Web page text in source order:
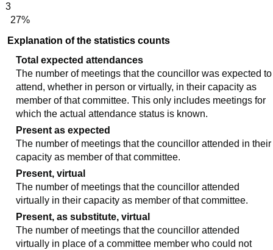
3
27%
Explanation of the statistics counts
Total expected attendances
The number of meetings that the councillor was expected to
attend, whether in person or virtually, in their capacity as
member of that committee. This only includes meetings for
which the actual attendance status is known.
Present as expected
The number of meetings that the councillor attended in their
capacity as member of that committee.
Present, virtual
The number of meetings that the councillor attended
virtually in their capacity as member of that committee.
Present, as substitute, virtual
The number of meetings that the councillor attended
virtually in place of a committee member who could not